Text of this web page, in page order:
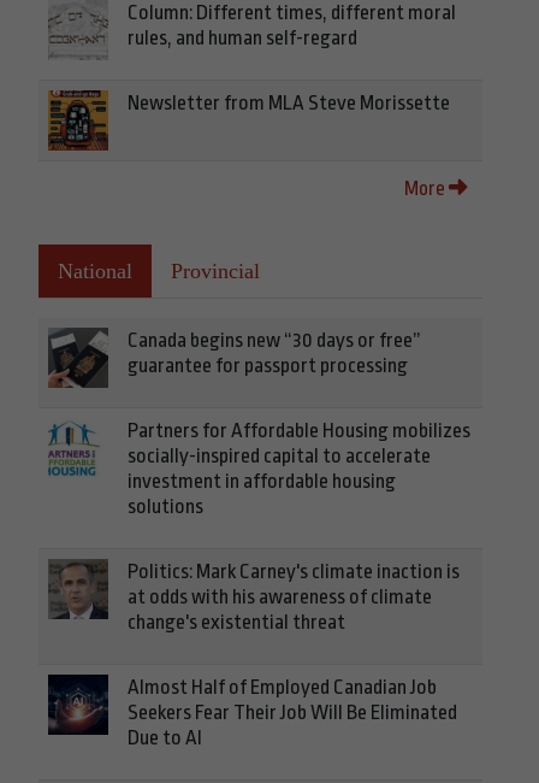
Column: Different times, different moral
rules, and human self-regard
Newsletter from MLA Steve Morissette
More
National Provincial
Canada begins new “30 days or free”
guarantee for passport processing
Partners for Affordable Housing mobilizes
socially-inspired capital to accelerate
investment in affordable housing
solutions
Politics: Mark Carney's climate inaction is
at odds with his awareness of climate
change's existential threat
Almost Half of Employed Canadian Job
Seekers Fear Their Job Will Be Eliminated
Due to AI